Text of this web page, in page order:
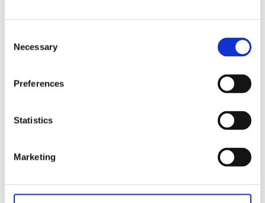
Selection
Necessary
Preferences
Statistics
Marketing
Offline voice box
Lithium battery